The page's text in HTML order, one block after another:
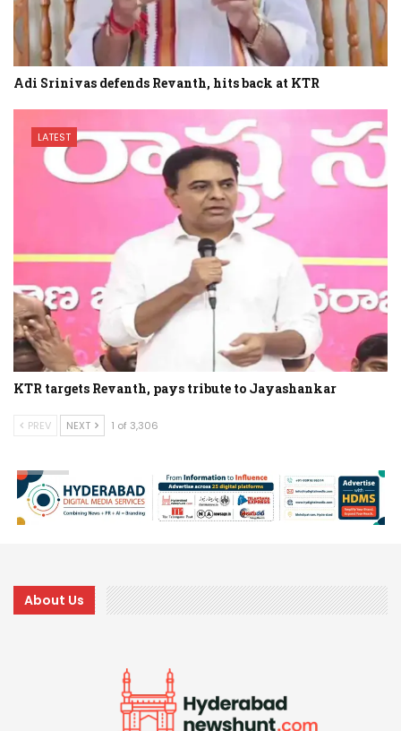
Adi Srinivas defends Revanth, hits back at KTR
LATEST
KTR targets Revanth, pays tribute to Jayashankar
PREV NEXT 1 of 3,306
About Us